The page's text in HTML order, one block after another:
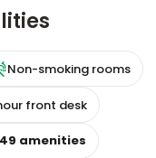
Non-smoking rooms
front desk
49 amenities